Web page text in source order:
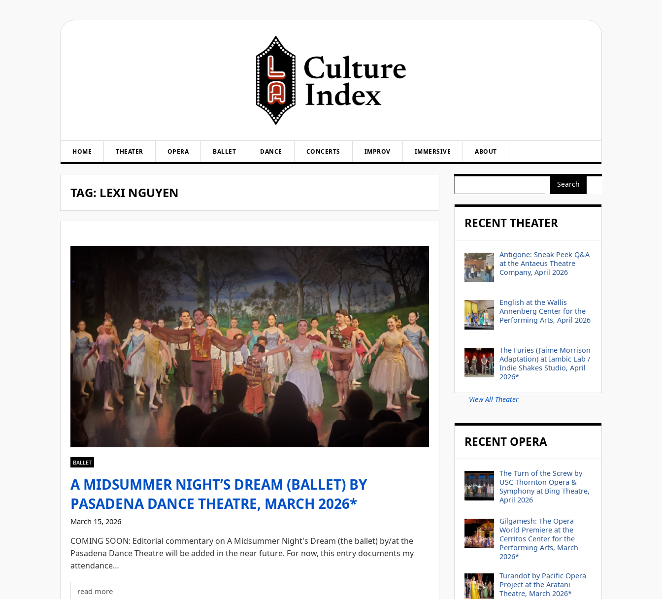
HOME THEATER OPERA BALLET DANCE CONCERTS IMPROV IMMERSIVE ABOUT
TAG: LEXI NGUYEN
BALLET
A MIDSUMMER NIGHT’S DREAM (BALLET) BY
PASADENA DANCE THEATRE, MARCH 2026*
March 15, 2026
COMING SOON: Editorial commentary on A Midsummer Night's Dream (the ballet) by/at the
Pasadena Dance Theatre will be added in the near future. For now, this entry documents my
attendance…
read more
Search
RECENT THEATER
Antigone: Sneak Peek Q&A
at the Antaeus Theatre
Company, April 2026
English at the Wallis
Annenberg Center for the
Performing Arts, April 2026
The Furies (J’aime Morrison
Adaptation) at Iambic Lab /
Indie Shakes Studio, April
2026*
View All Theater
RECENT OPERA
The Turn of the Screw by
USC Thornton Opera &
Symphony at Bing Theatre,
April 2026
Gilgamesh: The Opera
World Premiere at the
Cerritos Center for the
Performing Arts, March
2026*
Turandot by Pacific Opera
Project at the Aratani
Theatre, March 2026*